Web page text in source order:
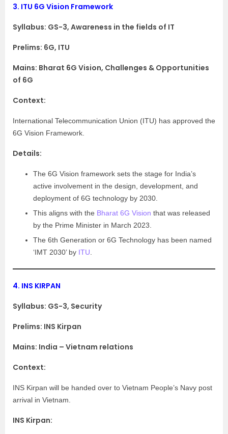
3. ITU 6G Vision Framework
Syllabus: GS-3, Awareness in the fields of IT
Prelims: 6G, ITU
Mains: Bharat 6G Vision, Challenges & Opportunities
of 6G
Context:
International Telecommunication Union (ITU) has approved the
6G Vision Framework.
Details:
The 6G Vision framework sets the stage for India’s
active involvement in the design, development, and
deployment of 6G technology by 2030.
This aligns with the Bharat 6G Vision that was released
by the Prime Minister in March 2023.
The 6th Generation or 6G Technology has been named
‘IMT 2030’ by ITU
4. INS KIRPAN
Syllabus: GS-3, Security
Prelims: INS Kirpan
Mains: India – Vietnam relations
Context:
INS Kirpan will be handed over to Vietnam People’s Navy post
arrival in Vietnam.
INS Kirpan: